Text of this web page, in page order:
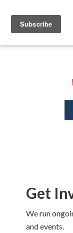
Get
We run
and events.